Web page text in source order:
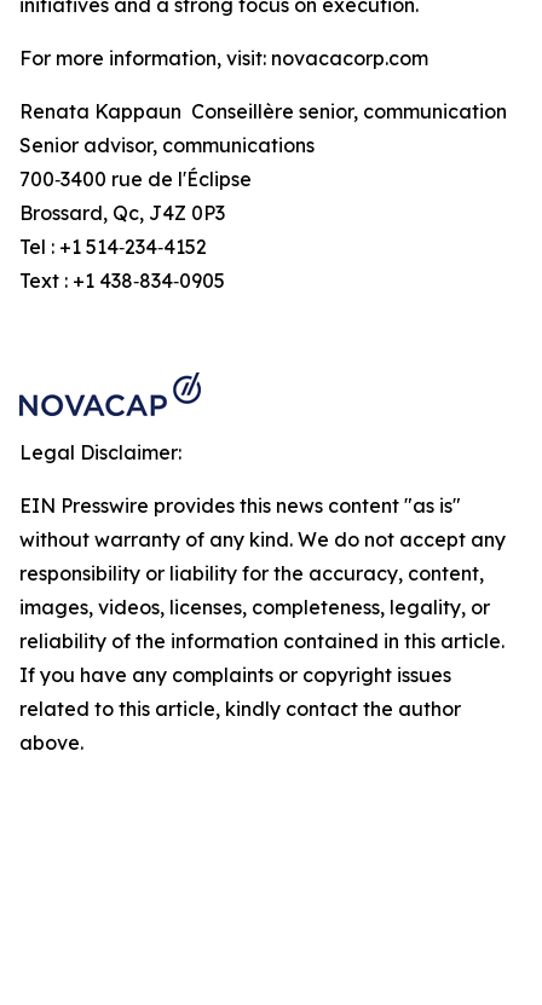
initiatives and a strong focus on execution.
For more information, visit: novacacorp.com
Renata Kappaun Conseillère senior, communication
Senior advisor, communications
700‑3400 rue de l'Éclipse
Brossard, Qc, J4Z 0P3
Tel : +1 514‑234‑4152
Text : +1 438‑834‑0905
Legal Disclaimer:
EIN Presswire provides this news content "as is"
without warranty of any kind. We do not accept any
responsibility or liability for the accuracy, content,
images, videos, licenses, completeness, legality, or
reliability of the information contained in this article.
If you have any complaints or copyright issues
related to this article, kindly contact the author
above.